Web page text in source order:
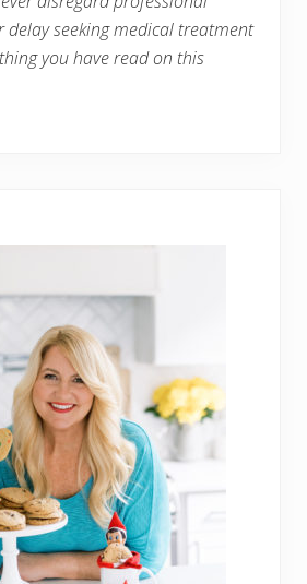
delay seeking medical treatment
you have read on this